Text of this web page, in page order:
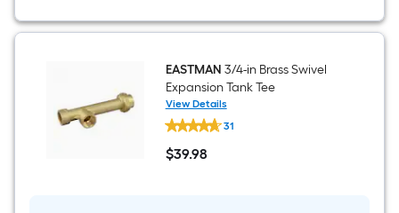
EASTMAN 3/4-in Brass Swivel
Expansion Tank Tee
View Details
EASTMAN
3/4-
in
Brass
31
$39.98
$39.98